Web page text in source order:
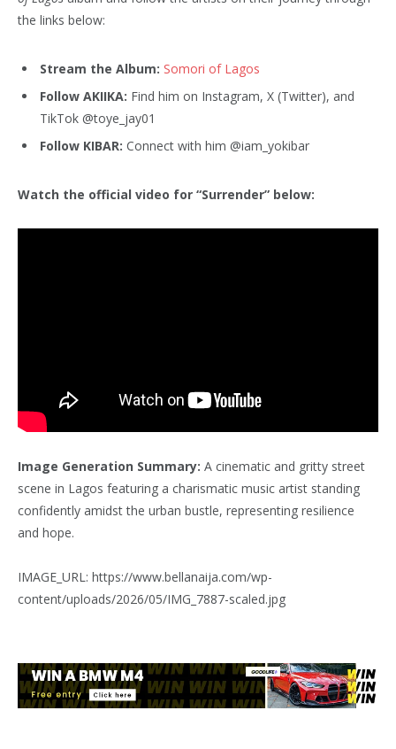
the links below:
Stream the Album: Somori of Lagos
Follow AKIIKA: Find him on Instagram, X (Twitter), and
TikTok @toye_jay01
Follow KIBAR: Connect with him @iam_yokibar
Watch the official video for “Surrender” below:
Image Generation Summary: A cinematic and gritty street
scene in Lagos featuring a charismatic music artist standing
confidently amidst the urban bustle, representing resilience
and hope.
IMAGE_URL: https://www.bellanaija.com/wp-
content/uploads/2026/05/IMG_7887-scaled.jpg